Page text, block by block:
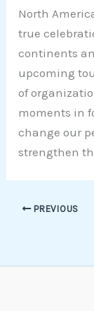
North
true
continents
upcoming
of
moments in
change our
strengthen
PREVIOUS